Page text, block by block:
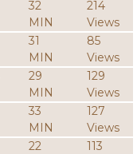
32
MIN
214
Views
31
MIN
85
Views
29
MIN
129
Views
33
MIN
127
Views
22
113